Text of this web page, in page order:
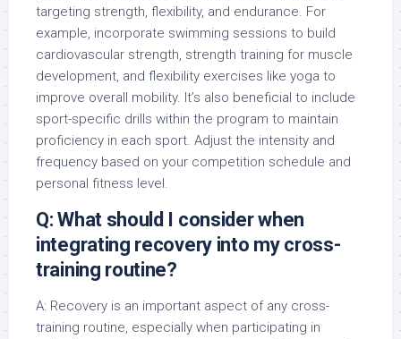
targeting strength, flexibility, and endurance. For
example, incorporate swimming sessions to build
cardiovascular strength, strength training for muscle
development, and flexibility exercises like yoga to
improve overall mobility. It’s also beneficial to include
sport-specific drills within the program to maintain
proficiency in each sport. Adjust the intensity and
frequency based on your competition schedule and
personal fitness level.
Q: What should I consider when
integrating recovery into my cross-
training routine?
A: Recovery is an important aspect of any cross-
training routine, especially when participating in